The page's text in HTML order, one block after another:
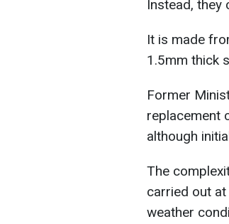
Instead, they
It is made
1.5mm thick
Former
replacement
although
The
carried out
weather